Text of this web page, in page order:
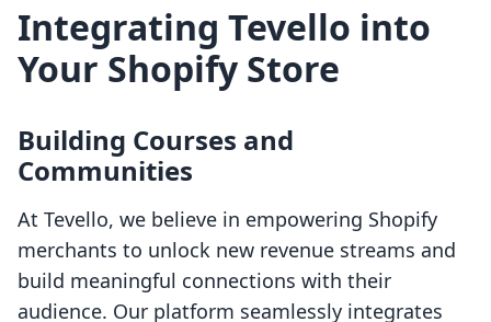
Integrating Tevello into
Your Shopify Store
Building Courses and
Communities
At Tevello, we believe in empowering Shopify
merchants to unlock new revenue streams and
build meaningful connections with their
audience. Our platform seamlessly integrates